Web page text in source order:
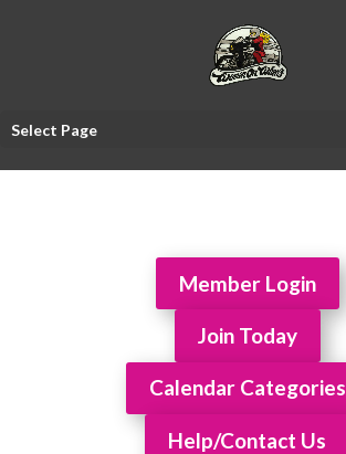
Select Page
Member Login
Join Today
Calendar Categories
Help/Contact Us